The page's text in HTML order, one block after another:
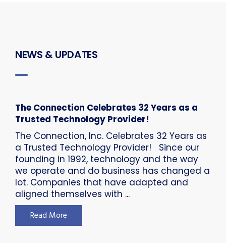
NEWS & UPDATES
The Connection Celebrates 32 Years as a
Trusted Technology Provider!
The Connection, Inc. Celebrates 32 Years as
a Trusted Technology Provider! Since our
founding in 1992, technology and the way
we operate and do business has changed a
lot. Companies that have adapted and
aligned themselves with ...
Read More